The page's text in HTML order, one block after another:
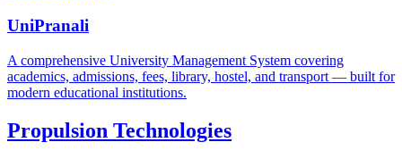
UniPranali
A comprehensive University Management System covering
academics, admissions, fees, library, hostel, and transport — built for
modern educational institutions.
Propulsion Technologies